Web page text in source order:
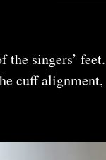
the singers’
cuff